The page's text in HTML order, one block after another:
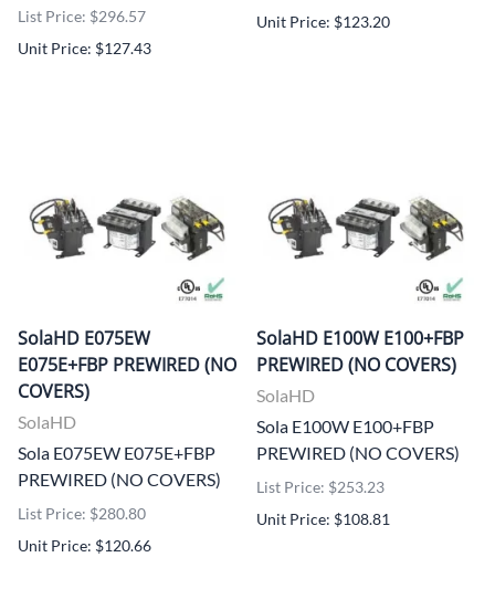
List Price: $296.57
Unit Price: $127.43
Unit Price: $123.20
SolaHD E075EW
E075E+FBP PREWIRED (NO
COVERS)
SolaHD
Sola E075EW E075E+FBP
PREWIRED (NO COVERS)
List Price: $280.80
Unit Price: $120.66
SolaHD E100W E100+FBP
PREWIRED (NO COVERS)
SolaHD
Sola E100W E100+FBP
PREWIRED (NO COVERS)
List Price: $253.23
Unit Price: $108.81